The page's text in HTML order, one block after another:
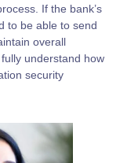
If the bank’s
to be able to send
overall
understand how
security